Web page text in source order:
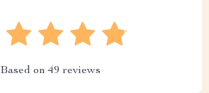
Based on49 reviews